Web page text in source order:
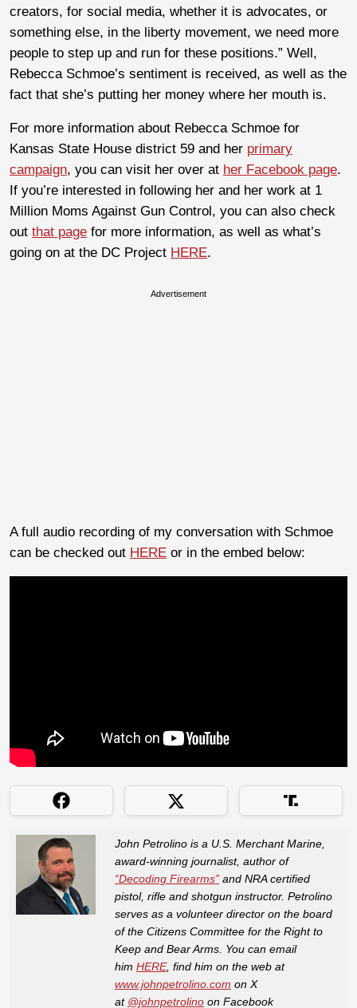
creators, for social media, whether it is advocates, or
something else, in the liberty movement, we need more
people to step up and run for these positions.” Well,
Rebecca Schmoe’s sentiment is received, as well as the
fact that she’s putting her money where her mouth is.
For more information about Rebecca Schmoe for
Kansas State House district 59 and her primary
campaign, you can visit her over at her Facebook page.
If you’re interested in following her and her work at 1
Million Moms Against Gun Control, you can also check
out that page for more information, as well as what’s
going on at the DC Project HERE.
Advertisement
A full audio recording of my conversation with Schmoe
can be checked out HERE or in the embed below:
John Petrolino is a U.S. Merchant Marine,
award-winning journalist, author of
“Decoding Firearms” and NRA certified
pistol, rifle and shotgun instructor. Petrolino
serves as a volunteer director on the board
of the Citizens Committee for the Right to
Keep and Bear Arms. You can email
him HERE, find him on the web at
www.johnpetrolino.com on X
at @johnpetrolino on Facebook